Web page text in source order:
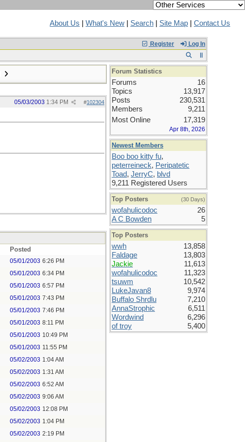
About Us What's New Search Site Map Contact Us
Register Log In
#102304
05/03/2003 1:34 PM
Posted
05/01/2003 6:26 PM
05/01/2003 6:34 PM
05/01/2003 6:57 PM
05/01/2003 7:43 PM
05/01/2003 7:46 PM
05/01/2003 8:11 PM
05/01/2003 10:49 PM
05/01/2003 11:55 PM
05/02/2003 1:04 AM
05/02/2003 1:31 AM
05/02/2003 6:52 AM
05/02/2003 9:06 AM
05/02/2003 12:08 PM
05/02/2003 1:04 PM
05/02/2003 2:19 PM
Forum Statistics
Forums
16
Topics
13,917
Posts
230,531
Members
9,211
Most Online
17,319
Apr 8th, 2026
Newest Members
Boo boo kitty fu,
peterreineck, Peripatetic
Toad, JerryC, blvd
9,211 Registered Users
Top Posters (30 Days)
wofahulicodoc
26
A C Bowden
5
Top Posters
wwh
13,858
Faldage
13,803
Jackie
11,613
wofahulicodoc
11,323
tsuwm
10,542
LukeJavan8
9,974
Buffalo Shrdlu
7,210
AnnaStrophic
6,511
Wordwind
6,296
of troy
5,400